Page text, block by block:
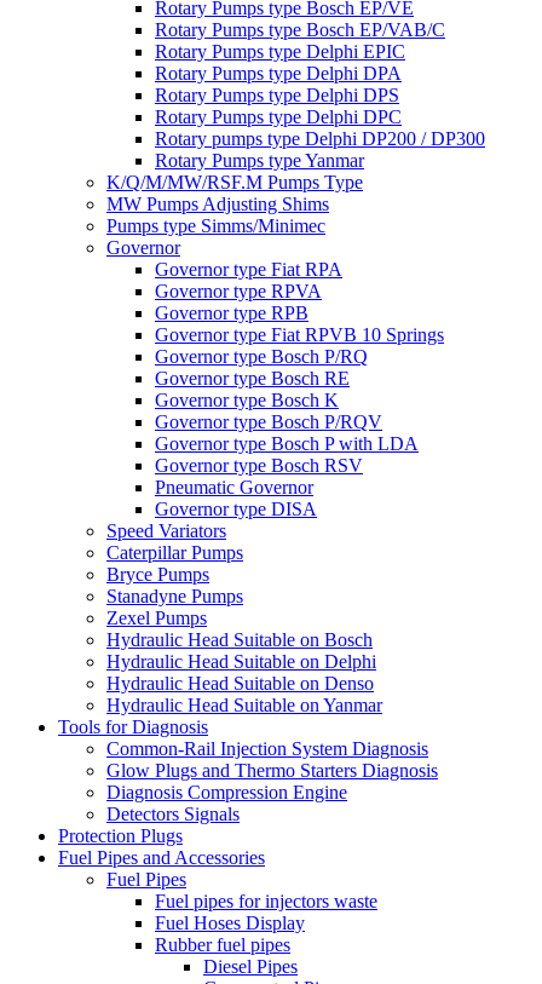
Rotary Pumps type Bosch EP/VE
Rotary Pumps type Bosch EP/VAB/C
Rotary Pumps type Delphi EPIC
Rotary Pumps type Delphi DPA
Rotary Pumps type Delphi DPS
Rotary Pumps type Delphi DPC
Rotary pumps type Delphi DP200 / DP300
Rotary Pumps type Yanmar
K/Q/M/MW/RSF.M Pumps Type
MW Pumps Adjusting Shims
Pumps type Simms/Minimec
Governor
Governor type Fiat RPA
Governor type RPVA
Governor type RPB
Governor type Fiat RPVB 10 Springs
Governor type Bosch P/RQ
Governor type Bosch RE
Governor type Bosch K
Governor type Bosch P/RQV
Governor type Bosch P with LDA
Governor type Bosch RSV
Pneumatic Governor
Governor type DISA
Speed Variators
Caterpillar Pumps
Bryce Pumps
Stanadyne Pumps
Zexel Pumps
Hydraulic Head Suitable on Bosch
Hydraulic Head Suitable on Delphi
Hydraulic Head Suitable on Denso
Hydraulic Head Suitable on Yanmar
Tools for Diagnosis
Common-Rail Injection System Diagnosis
Glow Plugs and Thermo Starters Diagnosis
Diagnosis Compression Engine
Detectors Signals
Protection Plugs
Fuel Pipes and Accessories
Fuel Pipes
Fuel pipes for injectors waste
Fuel Hoses Display
Rubber fuel pipes
Diesel Pipes